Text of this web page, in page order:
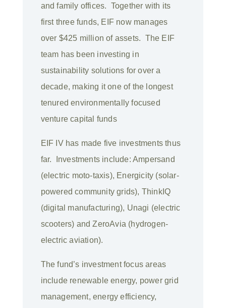
and family offices. Together with its
first three funds, EIF now manages
over $425 million of assets. The EIF
team has been investing in
sustainability solutions for over a
decade, making it one of the longest
tenured environmentally focused
venture capital funds
EIF IV has made five investments thus
far. Investments include: Ampersand
(electric moto-taxis), Energicity (solar-
powered community grids), ThinkIQ
(digital manufacturing), Unagi (electric
scooters) and ZeroAvia (hydrogen-
electric aviation).
The fund’s investment focus areas
include renewable energy, power grid
management, energy efficiency,